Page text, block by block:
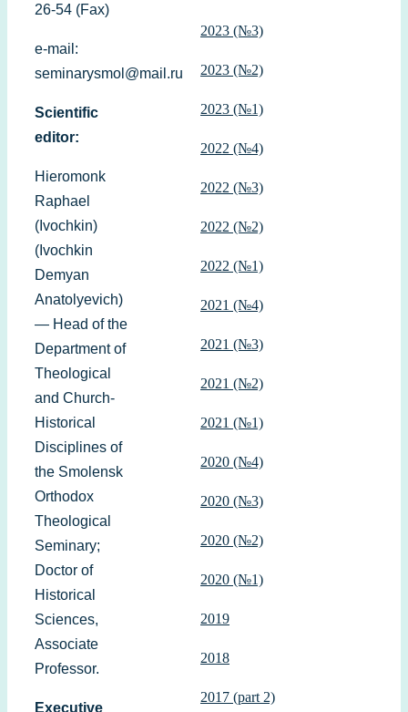
26-54 (Fax)
e-mail:
seminarysmol@mail.ru
Scientific
editor:
Hieromonk
Raphael
(Ivochkin)
(Ivochkin
Demyan
Anatolyevich)
— Head of the
Department of
Theological
and Church-
Historical
Disciplines of
the Smolensk
Orthodox
Theological
Seminary;
Doctor of
Historical
Sciences,
Associate
Professor.
Executive
2023 (№3)
2023 (№2)
2023 (№1)
2022 (№4)
2022 (№3)
2022 (№2)
2022 (№1)
2021 (№4)
2021 (№3)
2021 (№2)
2021 (№1)
2020 (№4)
2020 (№3)
2020 (№2)
2020 (№1)
2019
2018
2017 (part 2)